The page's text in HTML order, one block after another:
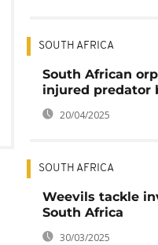
SOUTH AFRICA
South African
injured predator
20/04/2025
SOUTH AFRICA
Weevils tackle
South Africa
30/03/2025